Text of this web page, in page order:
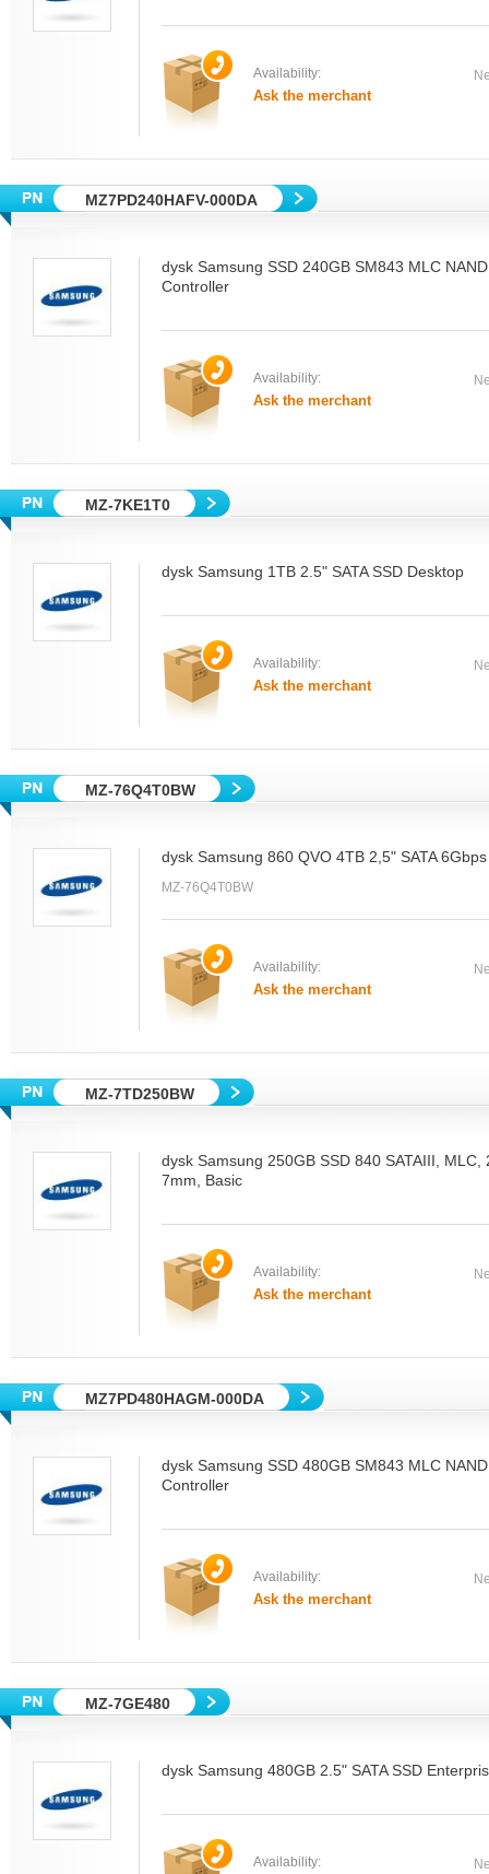
Availability:
Ask the merchant
MZ7PD240HAFV-000DA
dysk Samsung SSD 240GB SM843 MLC
Controller
Availability:
Ask the merchant
MZ-7KE1T0
dysk Samsung 1TB 2.5" SATA SSD Desktop
Availability:
Ask the merchant
MZ-76Q4T0BW
dysk Samsung 860 QVO 4TB 2,5" SATA
MZ-76Q4T0BW
Availability:
Ask the merchant
MZ-7TD250BW
dysk Samsung 250GB SSD 840 SATAIII,
7mm, Basic
Availability:
Ask the merchant
MZ7PD480HAGM-000DA
dysk Samsung SSD 480GB SM843 MLC
Controller
Availability:
Ask the merchant
MZ-7GE480
dysk Samsung 480GB 2.5" SATA SSD
Availability: